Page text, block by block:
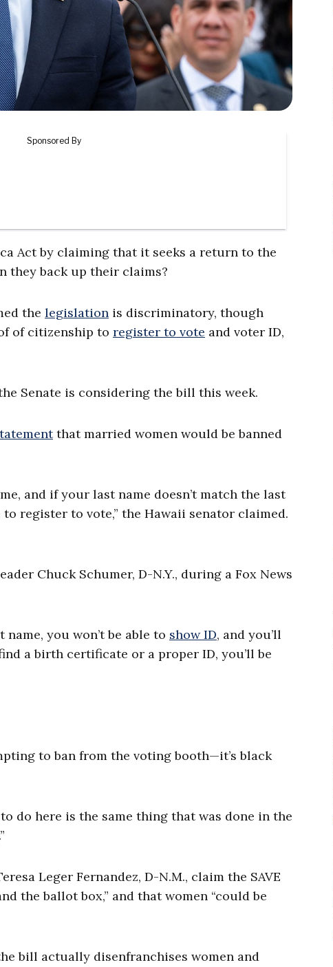
Act by claiming that it seeks a return to the
they back up their claims?
the legislation is discriminatory, though
of citizenship to register to vote and voter ID,
Senate is considering the bill this week.
that married women would be banned
and if your last name doesn’t match the last
register to vote,” the Hawaii senator claimed.
Chuck Schumer, D-N.Y., during a Fox News
you won’t be able to show ID, and you’ll
a birth certificate or a proper ID, you’ll be
to ban from the voting booth—it’s black
do here is the same thing that was done in the
Leger Fernandez, D-N.M., claim the SAVE
the ballot box,” and that women “could be
bill actually disenfranchises women and